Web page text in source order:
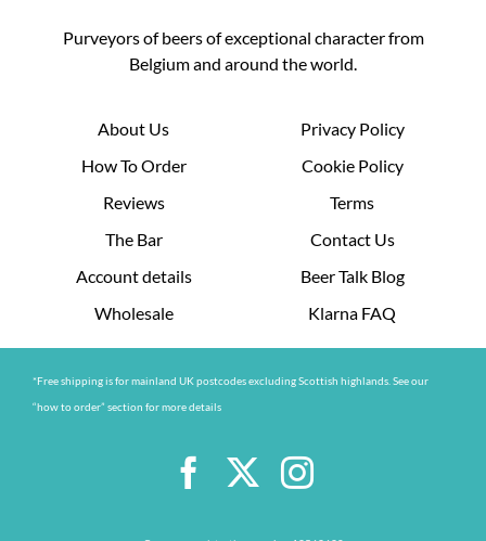
Purveyors of beers of exceptional character from
Belgium and around the world.
About Us
How To Order
Reviews
The Bar
Account details
Wholesale
Privacy Policy
Cookie Policy
Terms
Contact Us
Beer Talk Blog
Klarna FAQ
*Free shipping is for mainland UK postcodes excluding Scottish highlands. See our
“how to order” section for more details